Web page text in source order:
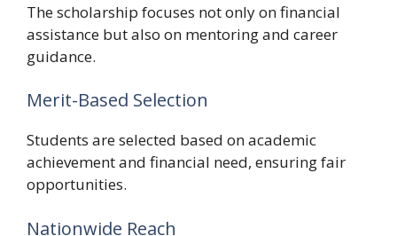
The scholarship focuses not only on financial
assistance but also on mentoring and career
guidance.
Merit-Based Selection
Students are selected based on academic
achievement and financial need, ensuring fair
opportunities.
Nationwide Reach